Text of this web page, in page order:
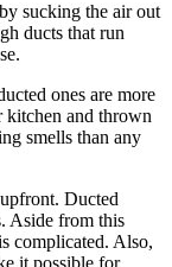
sucking the air out
ducts that run
ones are more
kitchen and thrown
smells than any
Ducted
Aside from this
complicated. Also,